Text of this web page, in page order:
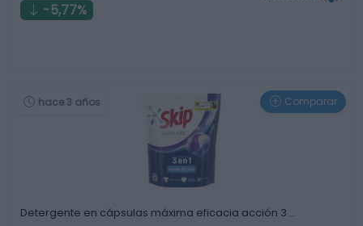
-5,77%
hace 3 años Comparar
Detergente en cápsulas máxima eficacia acción 3 …